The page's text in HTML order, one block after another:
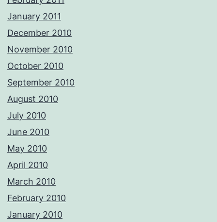
January 2011
December 2010
November 2010
October 2010
September 2010
August 2010
July 2010
June 2010
May 2010
April 2010
March 2010
February 2010
January 2010